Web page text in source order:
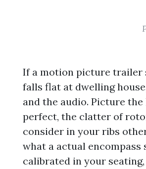
If a motion picture trailer
falls flat at dwelling
and the audio. Picture
perfect, the clatter of
consider in your ribs
what a actual encompass
calibrated in your